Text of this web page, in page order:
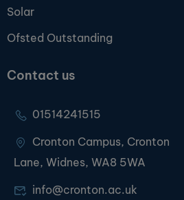
Solar
Ofsted Outstanding
Contact us
01514241515
Cronton Campus, Cronton
Lane, Widnes, WA8 5WA
info@cronton.ac.uk